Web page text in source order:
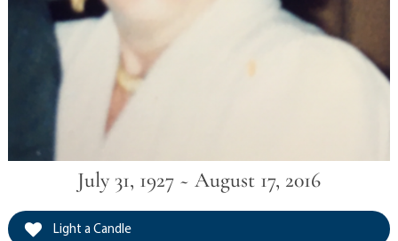
July 31, 1927 ~ August 17, 2016
Light a Candle